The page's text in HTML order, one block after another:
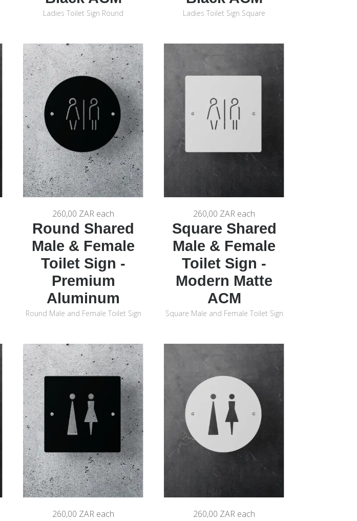
Ladies Toilet Sign Round Ladies Toilet Sign Square
260,00 ZAR each
Round Shared
Male & Female
Toilet Sign -
Premium
Aluminum
Round Male and Female Toilet Sign
260,00 ZAR each
Square Shared
Male & Female
Toilet Sign -
Modern Matte
ACM
Square Male and Female Toilet Sign
260,00 ZAR each 260,00 ZAR each